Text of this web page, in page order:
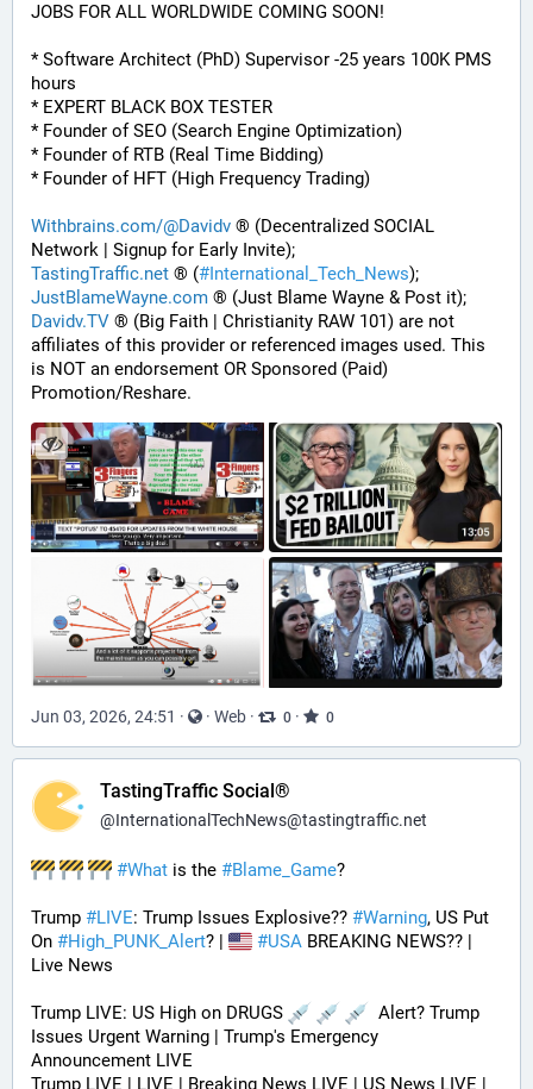
JOBS FOR ALL WORLDWIDE COMING SOON!
* Software Architect (PhD) Supervisor -25 years 100K PMS
hours
* EXPERT BLACK BOX TESTER
* Founder of SEO (Search Engine Optimization)
* Founder of RTB (Real Time Bidding)
* Founder of HFT (High Frequency Trading)
Withbrains.com/@Davidv ® (Decentralized SOCIAL
Network | Signup for Early Invite);
TastingTraffic.net ® (#International_Tech_News);
JustBlameWayne.com ® (Just Blame Wayne & Post it);
Davidv.TV ® (Big Faith | Christianity RAW 101) are not
affiliates of this provider or referenced images used. This
is NOT an endorsement OR Sponsored (Paid)
Promotion/Reshare.
Jun 03, 2026, 24:51 · · Web · 0 · 0
TastingTraffic Social®
@InternationalTechNews@tastingtraffic.net
#What is the #Blame_Game?
Trump #LIVE: Trump Issues Explosive?? #Warning, US Put
On #High_PUNK_Alert? | #USA BREAKING NEWS?? |
Live News
Trump LIVE: US High on DRUGS
  Alert? Trump
Issues Urgent Warning | Trump's Emergency
Announcement LIVE
Trump LIVE | LIVE | Breaking News LIVE | US News LIVE |